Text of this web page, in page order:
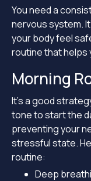
You need a
nervous system.
your body feel
routine that helps
Morning
It’s a good
tone to start the
preventing your
stressful state.
routine:
Deep